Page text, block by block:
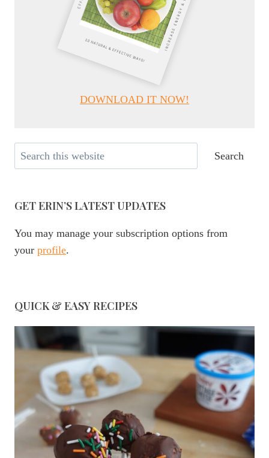
DOWNLOAD IT NOW!
Search Search
GET ERIN’S LATEST UPDATES
You may manage your subscription options from
your profile.
QUICK & EASY RECIPES